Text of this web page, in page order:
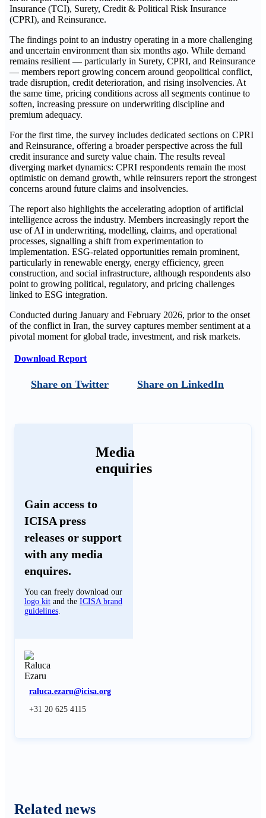
Insurance (TCI), Surety, Credit & Political Risk Insurance
(CPRI), and Reinsurance.
The findings point to an industry operating in a more challenging
and uncertain environment than six months ago. While demand
remains resilient — particularly in Surety, CPRI, and Reinsurance
— members report growing concern around geopolitical conflict,
trade disruption, credit deterioration, and rising insolvencies. At
the same time, pricing conditions across all segments continue to
soften, increasing pressure on underwriting discipline and
premium adequacy.
For the first time, the survey includes dedicated sections on CPRI
and Reinsurance, offering a broader perspective across the full
credit insurance and surety value chain. The results reveal
diverging market dynamics: CPRI respondents remain the most
optimistic on demand growth, while reinsurers report the strongest
concerns around future claims and insolvencies.
The report also highlights the accelerating adoption of artificial
intelligence across the industry. Members increasingly report the
use of AI in underwriting, modelling, claims, and operational
processes, signalling a shift from experimentation to
implementation. ESG-related opportunities remain prominent,
particularly in renewable energy, energy efficiency, green
construction, and social infrastructure, although respondents also
point to growing political, regulatory, and pricing challenges
linked to ESG integration.
Conducted during January and February 2026, prior to the onset
of the conflict in Iran, the survey captures member sentiment at a
pivotal moment for global trade, investment, and risk markets.
Download Report
Twitter LinkedIn
Media
enquiries
Gain access to
ICISA press
releases or support
with any media
enquires.
You can freely download our
logo kit and the ICISA brand
guidelines.
raluca.ezaru@icisa.org
+31 20 625 4115
Related news